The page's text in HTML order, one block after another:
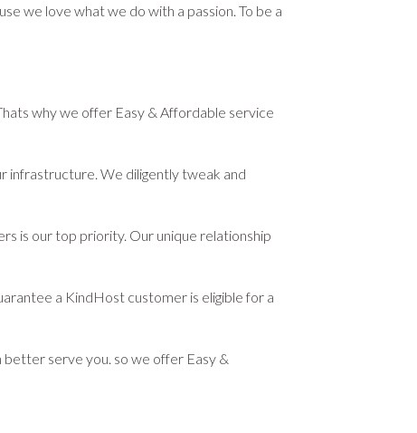
we love what we do with a passion. To be a
why we offer Easy & Affordable service
infrastructure. We diligently tweak and
is our top priority. Our unique relationship
a KindHost customer is eligible for a
serve you. so we offer Easy &